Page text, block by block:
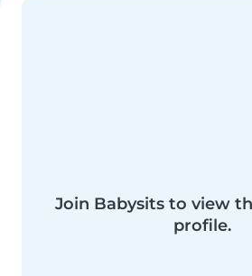
Join Babysits to view
profile.